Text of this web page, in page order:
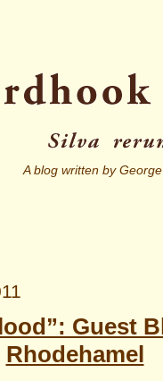
A blog written by
Guest
Rhodehamel